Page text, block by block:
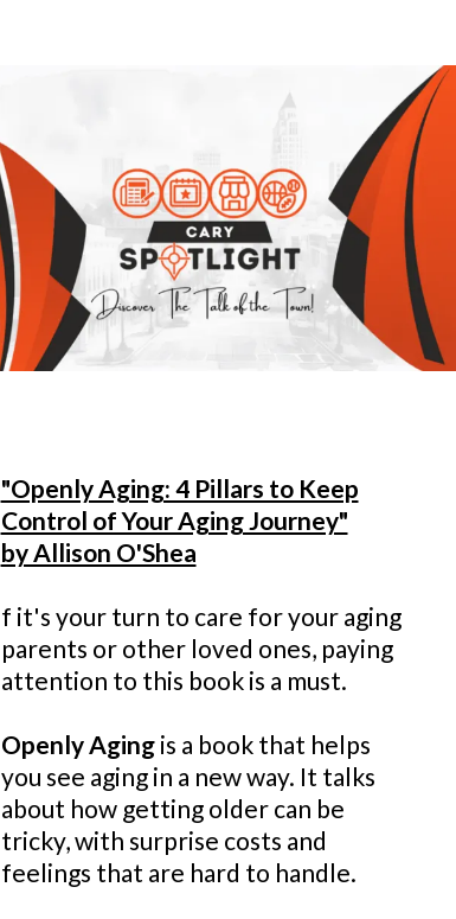
"Openly Aging: 4 Pillars to Keep
Control of Your Aging Journey"
by Allison O'Shea
f it's your turn to care for your aging
parents or other loved ones, paying
attention to this book is a must.
Openly Agingis a book that helps
you see aging in a new way. It talks
about how getting older can be
tricky, with surprise costs and
feelings that are hard to handle.